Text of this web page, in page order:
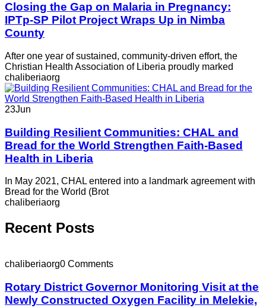
Closing the Gap on Malaria in Pregnancy:
IPTp-SP Pilot Project Wraps Up in Nimba
County
After one year of sustained, community-driven effort, the
Christian Health Association of Liberia proudly marked
chaliberiaorg
23Jun
Building Resilient Communities: CHAL and
Bread for the World Strengthen Faith-Based
Health in Liberia
In May 2021, CHAL entered into a landmark agreement with
Bread for the World (Brot
chaliberiaorg
Recent Posts
chaliberiaorg0 Comments
Rotary District Governor Monitoring Visit at the
Newly Constructed Oxygen Facility in Melekie,